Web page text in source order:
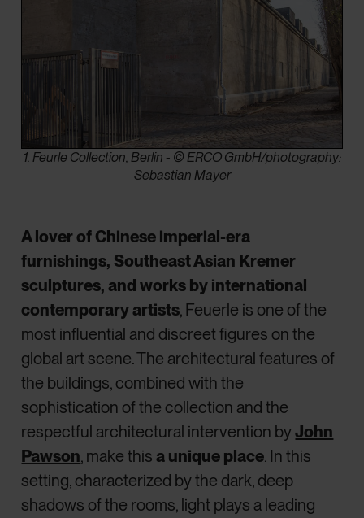
1. Feurle Collection, Berlin - © ERCO GmbH/photography:
Sebastian Mayer
A lover of Chinese imperial-era
furnishings, Southeast Asian Kremer
sculptures, and works by international
contemporary artists, Feuerle is one of the
most influential and discreet figures on the
global art scene. The architectural features of
the buildings, combined with the
sophistication of the collection and the
respectful architectural intervention byJohn
Pawson, make thisa unique place. In this
setting, characterized by the dark, deep
shadows of the rooms, light plays a leading